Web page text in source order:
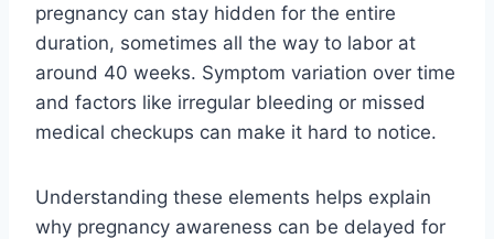
pregnancy can stay hidden for the entire
duration, sometimes all the way to labor at
around 40 weeks. Symptom variation over time
and factors like irregular bleeding or missed
medical checkups can make it hard to notice.
Understanding these elements helps explain
why pregnancy awareness can be delayed for